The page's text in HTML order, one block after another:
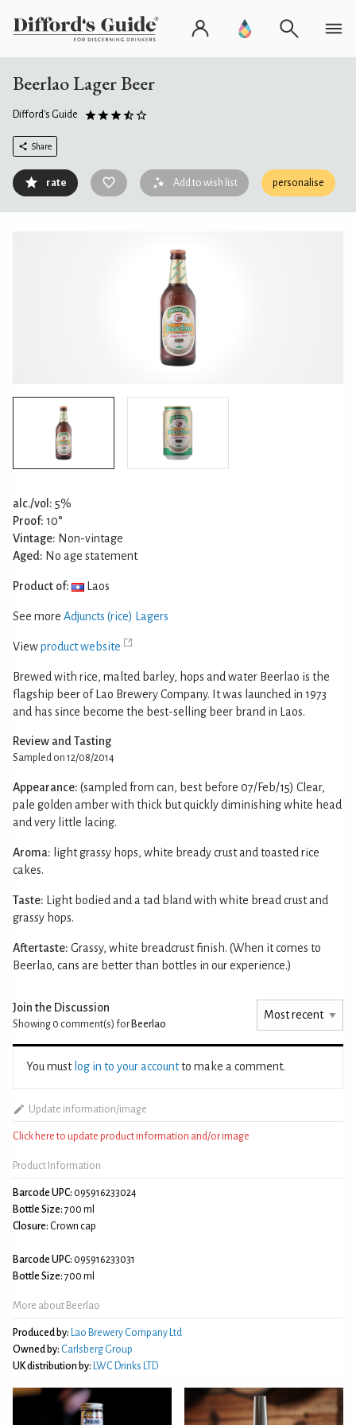
Beerlao Lager Beer
Difford's Guide
Share
rate Add to wish list personalise
alc./vol: 5%
Proof: 10°
Vintage: Non-vintage
Aged: No age statement
Product of: Laos
See more Adjuncts (rice) Lagers
Viewproduct website
Brewed with rice, malted barley, hops and water Beerlao is the
flagship beer of Lao Brewery Company. It was launched in 1973
and has since become the best-selling beer brand in Laos.
Review and Tasting
Sampled on 12/08/2014
Appearance: (sampled from can, best before 07/Feb/15) Clear,
pale golden amber with thick but quickly diminishing white head
and very little lacing.
Aroma: light grassy hops, white bready crust and toasted rice
cakes.
Taste:
Light bodied and a tad bland with white bread crust and
grassy hops.
Aftertaste: Grassy, white breadcrust finish. (When it comes to
Beerlao, cans are better than bottles in our experience.)
Join the Discussion
Showing 0 comment(s) for Beerlao
You must log in to your accountto make a comment.
Update information/image
Click here to update product information and/or image
Product Information
Barcode UPC: 095916233024
Bottle Size: 700 ml
Closure: Crown cap
Barcode UPC: 095916233031
Bottle Size: 700 ml
More about Beerlao
Produced by:
Lao Brewery Company Ltd
Owned by: Carlsberg Group
UK distribution by: LWC Drinks LTD